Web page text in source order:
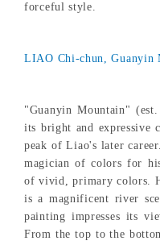
forceful style.
LIAO Chi-chun, Guanyin
"Guanyin Mountain"
its bright and expressive
peak of Liao's later
magician of colors for
of vivid, primary colors.
is a magnificent river
painting impresses its
From the top to the